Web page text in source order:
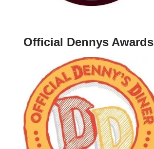
Official Dennys Awards